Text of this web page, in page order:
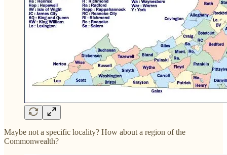
Maybe not a specific locality? How about a region of the
Commonwealth?